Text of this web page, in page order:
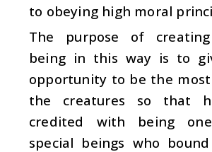
to obeying high moral
The purpose of
being in this way is to
opportunity to be the
the creatures so that
credited with being
special beings who